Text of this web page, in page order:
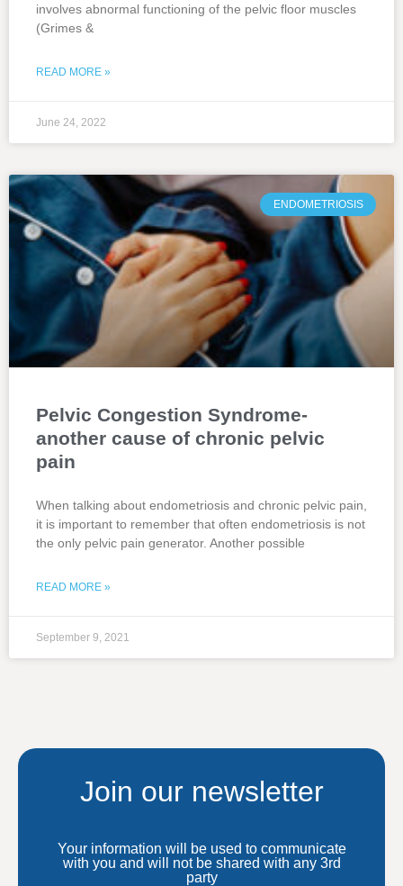
involves abnormal functioning of the pelvic floor muscles
(Grimes &
READ MORE »
June 24, 2022
ENDOMETRIOSIS
Pelvic Congestion Syndrome-
another cause of chronic pelvic
pain
When talking about endometriosis and chronic pelvic pain,
it is important to remember that often endometriosis is not
the only pelvic pain generator. Another possible
READ MORE »
September 9, 2021
Join our newsletter
Your information will be used to communicate
with you and will not be shared with any 3rd
party